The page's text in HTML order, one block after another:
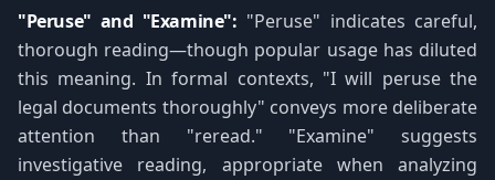
"Peruse" and "Examine": "Peruse" indicates careful,
thorough reading—though popular usage has diluted
this meaning. In formal contexts, "I will peruse the
legal documents thoroughly" conveys more deliberate
attention than "reread." "Examine" suggests
investigative reading, appropriate when analyzing